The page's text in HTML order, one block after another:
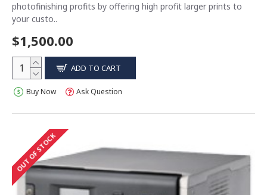
photofinishing profits by offering high profit larger prints to
your custo..
$1,500.00
ADD TO CART
Buy Now Ask Question
OUT OF STOCK